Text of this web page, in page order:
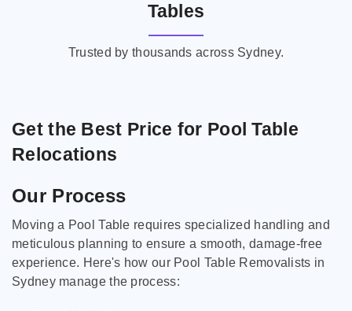
Tables
Trusted by thousands across Sydney.
Get the Best Price for Pool Table
Relocations
Our Process
Moving a Pool Table requires specialized handling and
meticulous planning to ensure a smooth, damage-free
experience. Here's how our Pool Table Removalists in
Sydney manage the process: